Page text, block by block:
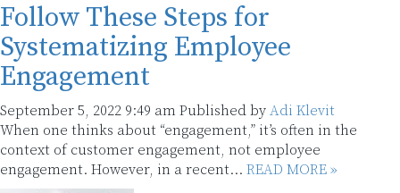
Follow These Steps for
Systematizing Employee
Engagement
September 5, 2022 9:49 am Published by Adi Klevit
When one thinks about “engagement,” it’s often in the
context of customer engagement, not employee
engagement. However, in a recent... READ MORE »